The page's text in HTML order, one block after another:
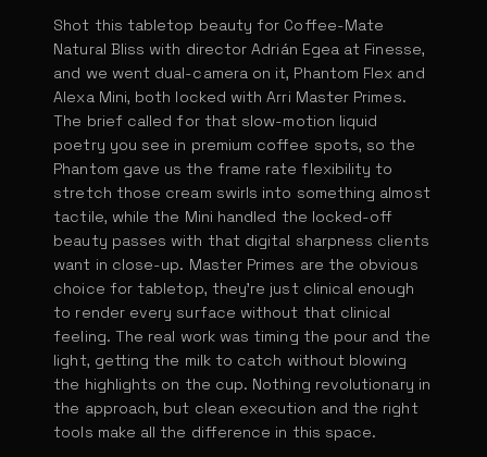
Shot this tabletop beauty for Coffee-Mate
Natural Bliss with director Adrián Egea at Finesse,
and we went dual-camera on it, Phantom Flex and
Alexa Mini, both locked with Arri Master Primes.
The brief called for that slow-motion liquid
poetry you see in premium coffee spots, so the
Phantom gave us the frame rate flexibility to
stretch those cream swirls into something almost
tactile, while the Mini handled the locked-off
beauty passes with that digital sharpness clients
want in close-up. Master Primes are the obvious
choice for tabletop, they're just clinical enough
to render every surface without that clinical
feeling. The real work was timing the pour and the
light, getting the milk to catch without blowing
the highlights on the cup. Nothing revolutionary in
the approach, but clean execution and the right
tools make all the difference in this space.